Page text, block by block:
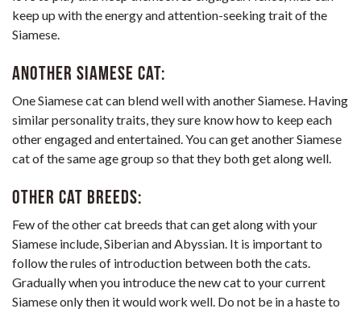
keep up with the energy and attention-seeking trait of the
Siamese.
Another Siamese cat:
One Siamese cat can blend well with another Siamese. Having
similar personality traits, they sure know how to keep each
other engaged and entertained. You can get another Siamese
cat of the same age group so that they both get along well.
Other cat breeds:
Few of the othercat breeds that can get along with your
Siamese include, Siberian and Abyssian. It is important to
follow the rules of introduction between both the cats.
Gradually when you introduce the new cat to your current
Siamese only then it would work well. Do not be in a haste to